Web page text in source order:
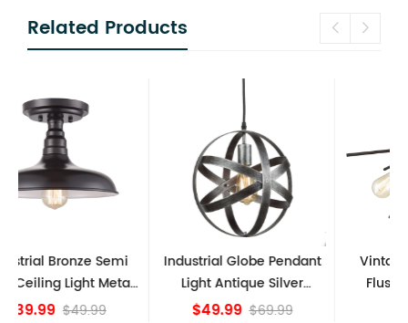
Related Products
Industrial Globe Pendant
Light Antique Silver
Kitchen island Lights
$49.99
Vintage Sputnik Semi
Flush Ceiling Lights,
Golden Bronze
$84.15